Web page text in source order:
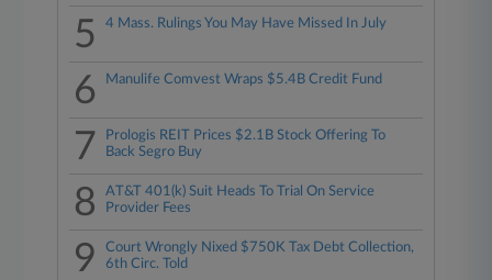
5 4 Mass. Rulings You May Have Missed In July
6 Manulife Comvest Wraps $5.4B Credit Fund
7
Prologis REIT Prices $2.1B Stock Offering To
Back Segro Buy
8
AT&T 401(k) Suit Heads To Trial On Service
Provider Fees
9
Court Wrongly Nixed $750K Tax Debt Collection,
6th Circ. Told